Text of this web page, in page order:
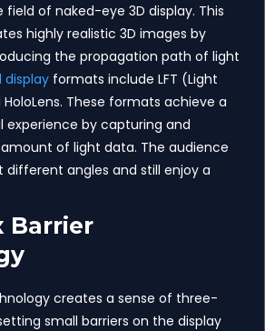
of naked-eye 3D display. This
highly realistic 3D images by
the propagation path of light
display formats include LFT (Light
These formats achieve a
experience by capturing and
of light data. The audience
angles and still enjoy a
Barrier
creates a sense of three-
small barriers on the display